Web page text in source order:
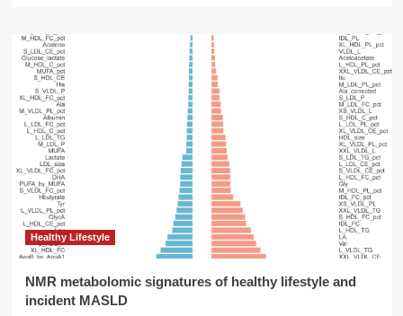
Healthy Lifestyle
NMR metabolomic signatures of healthy lifestyle and
incident MASLD